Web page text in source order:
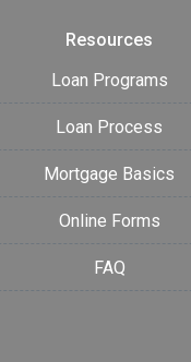
Resources
Loan Programs
Loan Process
Mortgage Basics
Online Forms
FAQ